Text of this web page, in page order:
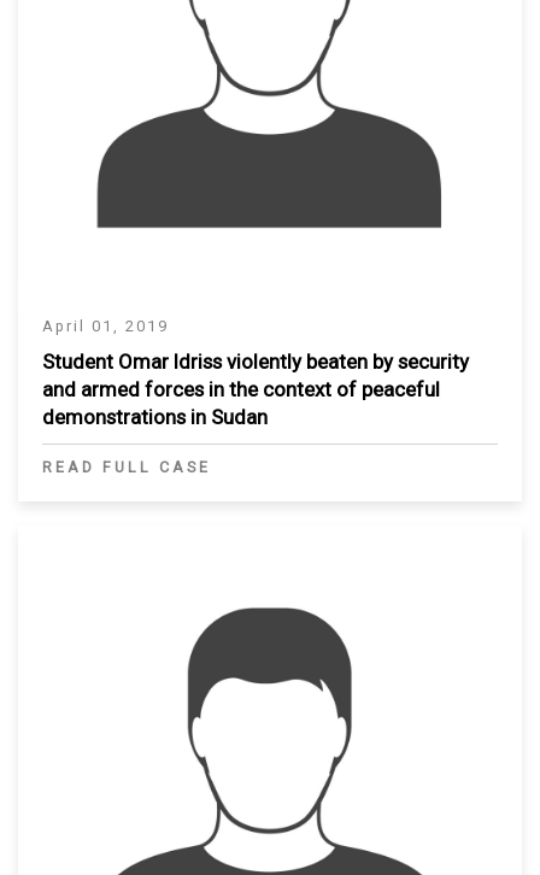
April 01, 2019
Student Omar Idriss violently beaten by security
and armed forces in the context of peaceful
demonstrations in Sudan
READ FULL CASE